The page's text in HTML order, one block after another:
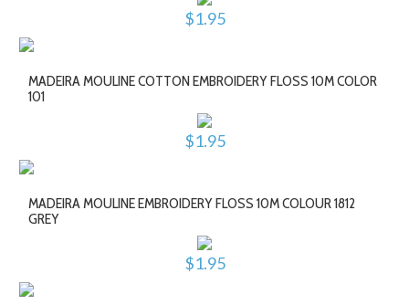
$1.95
MADEIRA MOULINE COTTON EMBROIDERY FLOSS 10M COLOR
101
$1.95
MADEIRA MOULINE EMBROIDERY FLOSS 10M COLOUR 1812
GREY
$1.95